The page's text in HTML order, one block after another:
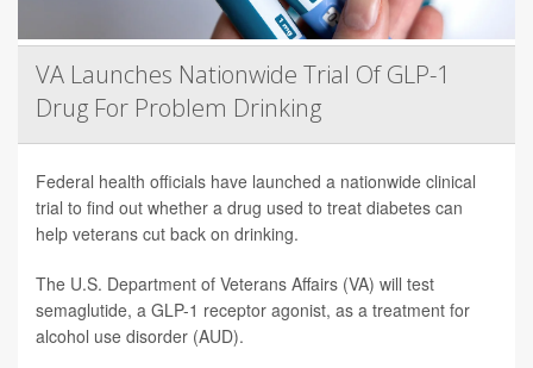
VA Launches Nationwide Trial Of GLP-1
Drug For Problem Drinking
Federal health officials have launched a nationwide clinical
trial to find out whether a drug used to treat diabetes can
help veterans cut back on drinking.
The U.S. Department of Veterans Affairs (VA) will test
semaglutide, a GLP-1 receptor agonist, as a treatment for
alcohol use disorder (AUD).